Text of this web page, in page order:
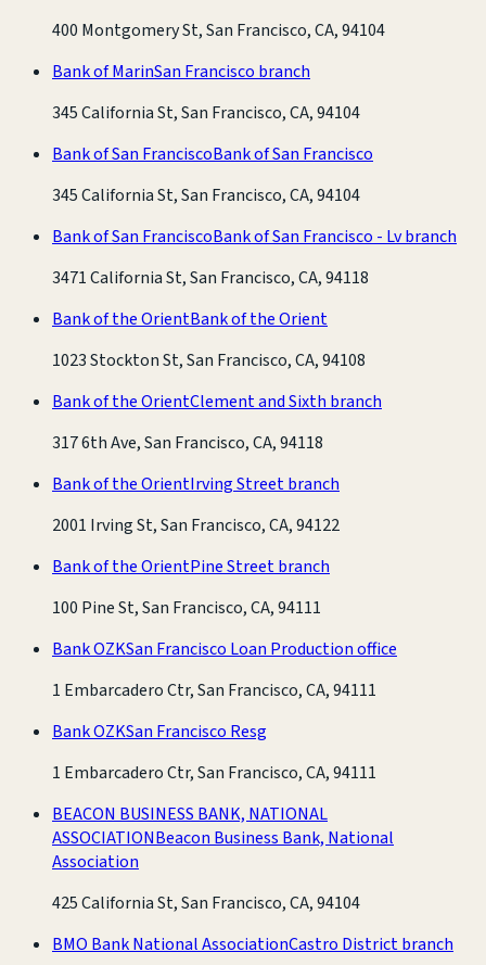
400 Montgomery St, San Francisco, CA, 94104
Bank of MarinSan Francisco branch
345 California St, San Francisco, CA, 94104
Bank of San FranciscoBank of San Francisco
345 California St, San Francisco, CA, 94104
Bank of San FranciscoBank of San Francisco - Lv branch
3471 California St, San Francisco, CA, 94118
Bank of the OrientBank of the Orient
1023 Stockton St, San Francisco, CA, 94108
Bank of the OrientClement and Sixth branch
317 6th Ave, San Francisco, CA, 94118
Bank of the OrientIrving Street branch
2001 Irving St, San Francisco, CA, 94122
Bank of the OrientPine Street branch
100 Pine St, San Francisco, CA, 94111
Bank OZKSan Francisco Loan Production office
1 Embarcadero Ctr, San Francisco, CA, 94111
Bank OZKSan Francisco Resg
1 Embarcadero Ctr, San Francisco, CA, 94111
BEACON BUSINESS BANK, NATIONAL
ASSOCIATIONBeacon Business Bank, National
Association
425 California St, San Francisco, CA, 94104
BMO Bank National AssociationCastro District branch